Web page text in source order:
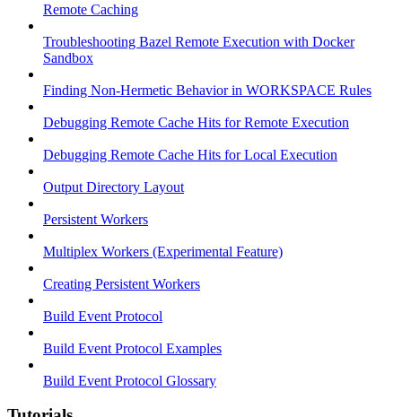
Remote Caching
Troubleshooting Bazel Remote Execution with Docker
Sandbox
Finding Non-Hermetic Behavior in WORKSPACE Rules
Debugging Remote Cache Hits for Remote Execution
Debugging Remote Cache Hits for Local Execution
Output Directory Layout
Persistent Workers
Multiplex Workers (Experimental Feature)
Creating Persistent Workers
Build Event Protocol
Build Event Protocol Examples
Build Event Protocol Glossary